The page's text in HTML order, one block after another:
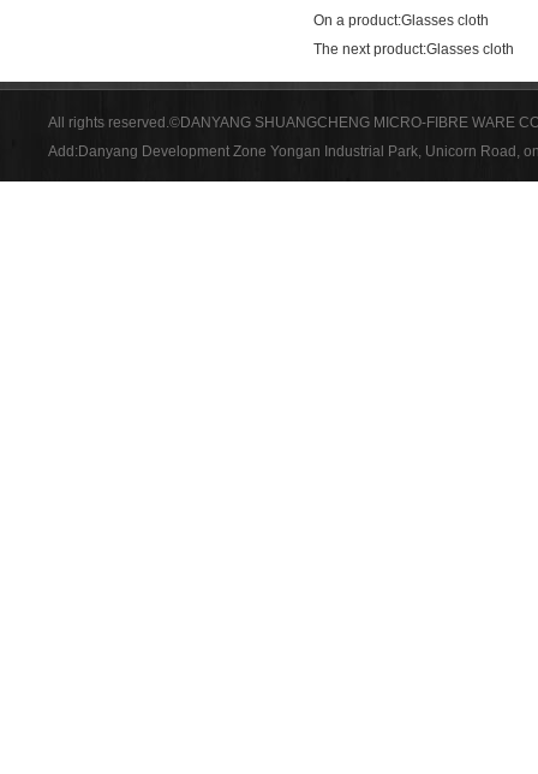
On a product:Glasses cloth
The next product:Glasses cloth
All rights reserved.©DANYANG SHUANGCHENG MICRO-FIBRE WARE
Add:Danyang Development Zone Yongan Industrial Park, Unicorn Road,